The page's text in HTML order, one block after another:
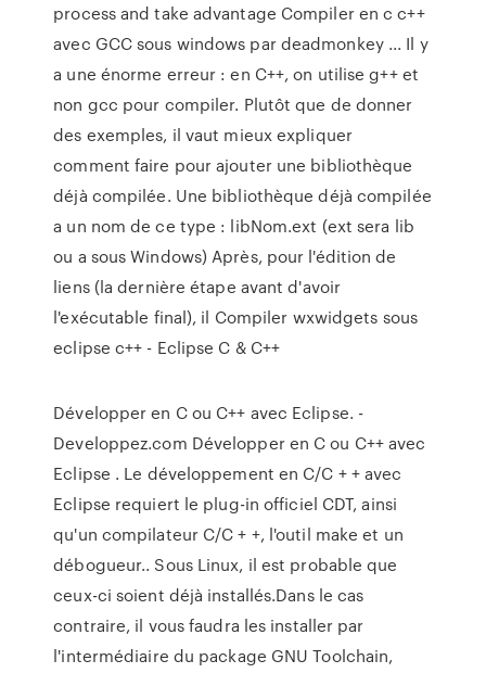
process and take advantage Compiler en c c++
avec GCC sous windows par deadmonkey ... Il y
a une énorme erreur : en C++, on utilise g++ et
non gcc pour compiler. Plutôt que de donner
des exemples, il vaut mieux expliquer
comment faire pour ajouter une bibliothèque
déjà compilée. Une bibliothèque déjà compilée
a un nom de ce type : libNom.ext (ext sera lib
ou a sous Windows) Après, pour l'édition de
liens (la dernière étape avant d'avoir
l'exécutable final), il Compiler wxwidgets sous
eclipse c++ - Eclipse C & C++
Développer en C ou C++ avec Eclipse. -
Developpez.com Développer en C ou C++ avec
Eclipse . Le développement en C/C + + avec
Eclipse requiert le plug-in officiel CDT, ainsi
qu'un compilateur C/C + +, l'outil make et un
débogueur.. Sous Linux, il est probable que
ceux-ci soient déjà installés.Dans le cas
contraire, il vous faudra les installer par
l'intermédiaire du package GNU Toolchain,